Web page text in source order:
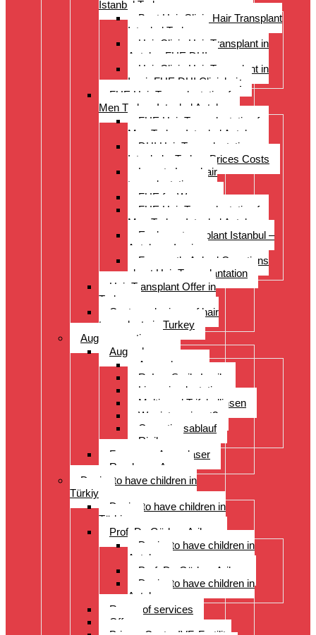
Istanbul Turkey
Best Hair Clinic Hair Transplant
Istanbul Turkey
Hair Clinic Hair Transplant in
Antalya FUE DHI
Hair Clinic Hair Transplant in
Izmir FUE DHI Clinichair
FUE Hair Transplantation for
Men Turkey Istanbul Antalya
FUE Hair Transplantation for
Men Turkey Istanbul Antalya
DHI Hair Transplantation –
Istanbul – Turkey Prices Costs
Long to Long hair
transplantation.
FUE for Women
FUE Hair Transplantation for
Men Turkey Istanbul Antalya
Eyebrow transplant Istanbul –
Antalya – Izmir
Frequently Asked Questions
about Hair Transplantation
Hair Transplant Offer in
Turkey
Costs and prices of hair
transplants in Turkey
Augenoperation
Augen lasern
Augen lasern
ReLex Smile Lasik
Linsenimplantation
Multi- und Trifokallinsen
Wer ist geeignet?
Operationsablauf
Risiken
Fragen zu Augenlaser
Rund ums Auge
Desire to have children in
Türkiye
Desire to have children in
Türkiye
Prof. Dr. Gürkan Arikan
Desire to have children in
Antalya
Prof. Dr. Gürkan Arikan
Desire to have children in
Antalya
Range of services
Offer